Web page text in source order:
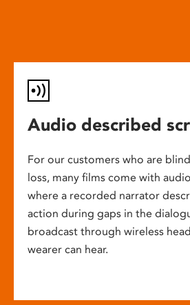
Audio described
For our customers who are
loss, many films come with
where a recorded narrator
action during gaps in the
broadcast through wireless
wearer can hear.